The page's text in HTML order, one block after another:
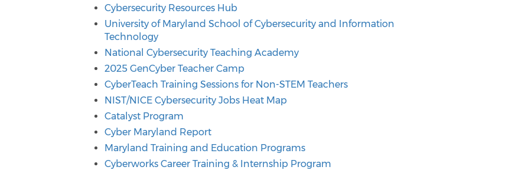
Cybersecurity Resources Hub
University of Maryland School of Cybersecurity and Information
Technology
National Cybersecurity Teaching Academy
2025 GenCyber Teacher Camp
CyberTeach Training Sessions for Non-STEM Teachers
NIST/NICE Cybersecurity Jobs Heat Map
Catalyst Program
Cyber Maryland Report
Maryland Training and Education Programs
Cyberworks Career Training & Internship Program